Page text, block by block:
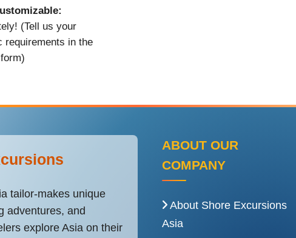
(Tell us your
requirements in the
tailor-makes unique
adventures, and
explore Asia on their
ABOUT OUR
COMPANY
About Shore Excursions
Asia